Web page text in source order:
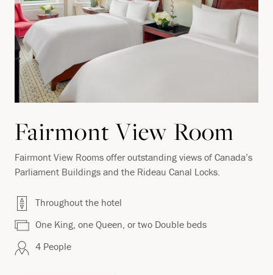
Fairmont View Room
Fairmont View Rooms offer outstanding views of Canada’s
Parliament Buildings and the Rideau Canal Locks.
Throughout the hotel
One King, one Queen, or two Double beds
4 People